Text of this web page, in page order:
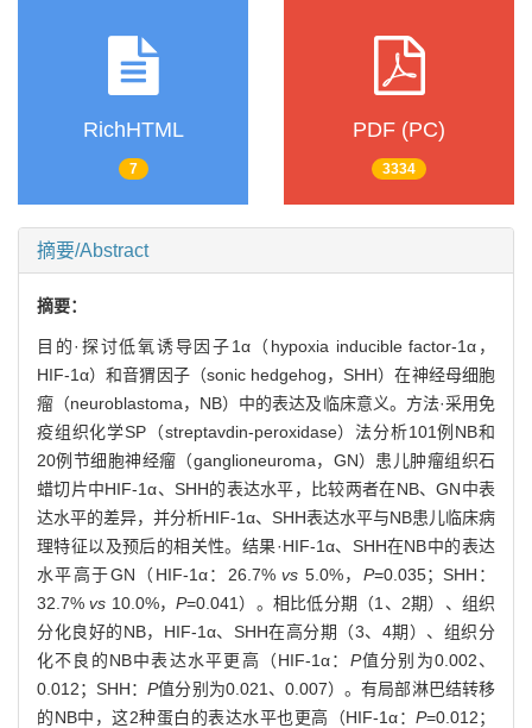
RichHTML
7
PDF (PC)
3334
摘要/Abstract
摘要：
目的·探讨低氧诱导因子1α（hypoxia inducible factor-1α，
HIF-1α）和音猬因子（sonic hedgehog，SHH）在神经母细胞
瘤（neuroblastoma，NB）中的表达及临床意义。方法·采用免
疫组织化学SP（streptavdin-peroxidase）法分析101例NB和
20例节细胞神经瘤（ganglioneuroma，GN）患儿肿瘤组织石
蜡切片中HIF-1α、SHH的表达水平，比较两者在NB、GN中表
达水平的差异，并分析HIF-1α、SHH表达水平与NB患儿临床病
理特征以及预后的相关性。结果·HIF-1α、SHH在NB中的表达
水平高于GN（HIF-1α：26.7%vs 5.0%， P=0.035；SHH：
32.7% vs 10.0%， P=0.041）。相比低分期（1、2期）、组织
分化良好的NB，HIF-1α、SHH在高分期（3、4期）、组织分
化不良的NB中表达水平更高（HIF-1α： P值分别为0.002、
0.012；SHH：P值分别为0.021、0.007）。有局部淋巴结转移
的NB中，这2种蛋白的表达水平也更高（HIF-1α： P=0.012；